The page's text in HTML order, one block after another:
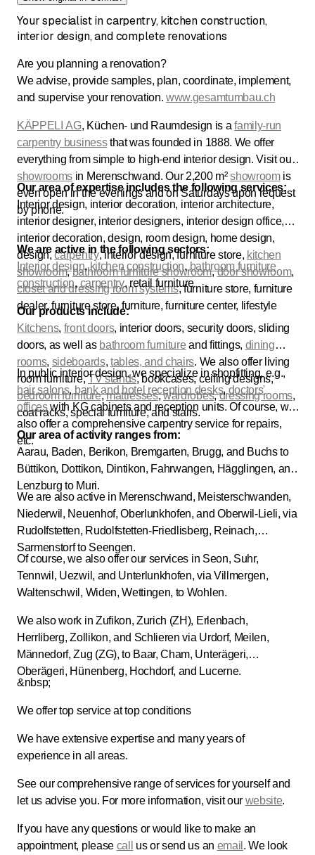
Your specialist in carpentry, kitchen construction,
interior design, and complete renovations
Are you planning a renovation?
We advise, provide samples, plan, coordinate, implement,
and supervise your renovation.www.gesamtumbau.ch
KÄPPELI AG, Küchen- und Raumdesign is afamily-run
carpentry businessthat was founded in 1888. We offer
everything from simple to high-end interior design. Visit our
showrooms in Merenschwand. Our 2,200 m²showroomis
even open in the evenings and on Saturdays upon request
by phone.
Our area of expertise includes the following services:
Interior design, interior decoration, interior architecture,
interior designer, interior designers, interior design office,
interior decoration, design, room design, home design,
design,carpentry, interior design, furniture store, kitchen
showroom,bathroom furniture showroom,door showroom,
closet and dressing room systems, furniture store, furniture
dealer, furniture store, furniture, furniture center, lifestyle
We are active in the following sectors:
Interior design,kitchen construction, bathroom furniture
construction, carpentry, retail furniture
Our products include:
Kitchens, front doors, interior doors, security doors, sliding
doors, as well as bathroom furniture and fittings, dining
rooms, sideboards, tables, and chairs. We also offer living
room furniture,TV stands, bookcases, ceiling designs,
bedroom furniture,mattresses,wardrobes,dressing rooms,
coat racks, special furniture, and stairs.
In public interior design, we specialize in shopfitting, e.g.,
hair salons, bank and hotel reception desks, doctors'
officeswith KG cabinets and reception units. Of course, we
also offer a comprehensive carpentry service for repairs,
etc.
Our area of activity ranges from:
Aarau, Baden, Berikon, Bremgarten, Brugg, and Buchs to
Büttikon, Dottikon, Dintikon, Fahrwangen, Hägglingen, and
Lenzburg to Muri.
We are also active in Merenschwand, Meisterschwanden,
Niederwil, Neuenhof, Oberlunkhofen, and Oberwil-Lieli, via
Rudolfstetten, Rudolfstetten-Friedlisberg, Reinach,
Sarmenstorf to Seengen.
Of course, we also offer our services in Seon, Suhr,
Tennwil, Uezwil, and Unterlunkhofen, via Villmergen,
Waltenschwil, Widen, Wettingen, to Wohlen.
We also work in Zufikon, Zurich (ZH), Erlenbach,
Herrliberg, Zollikon, and Schlieren via Urdorf, Meilen,
Männedorf, Zug (ZG), to Baar, Cham, Unterägeri,
Oberägeri, Hünenberg, Hochdorf, and Lucerne.
&nbsp;
We offer top service at top conditions
We have extensive expertise and many years of
experience in all areas.
See our comprehensive range of services for yourself and
let us advise you. For more information, visit our website.
If you have any questions or would like to make an
appointment, please call us or send us an email . We look